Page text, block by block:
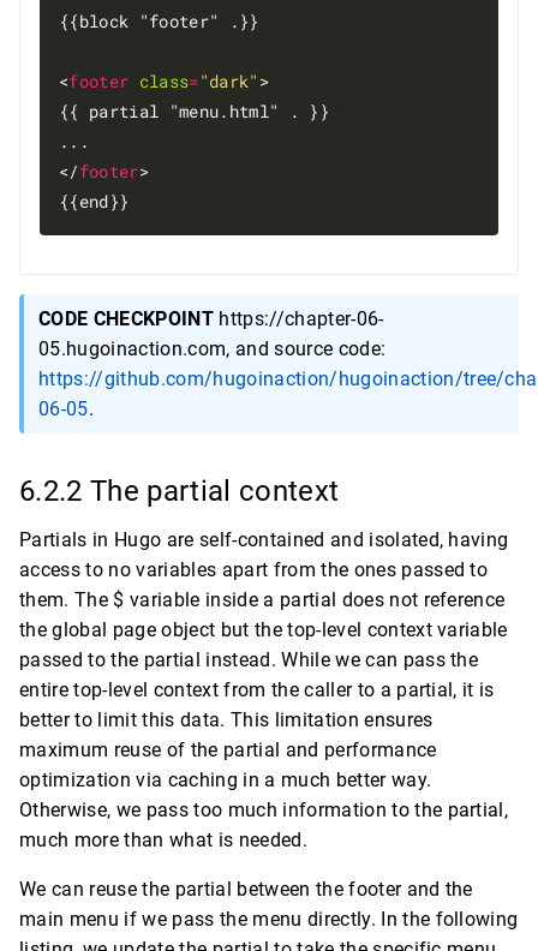
{{block "footer" .}}
<footer class="dark" >
{{ partial "menu.html" . }}
...
</footer>
CODE CHECKPOINThttps://chapter-06-
05.hugoinaction.com, and source code:
https://github.com/hugoinaction/hugoinaction/tree/
06-05.
6.2.2 The partial context
Partials in Hugo are self-contained and isolated, having
access to no variables apart from the ones passed to
them. The $ variable inside a partial does not reference
the global page object but the top-level context variable
passed to the partial instead. While we can pass the
entire top-level context from the caller to a partial, it is
better to limit this data. This limitation ensures
maximum reuse of the partial and performance
optimization via caching in a much better way.
Otherwise, we pass too much information to the partial,
much more than what is needed.
We can reuse the partial between the footer and the
main menu if we pass the menu directly. In the following